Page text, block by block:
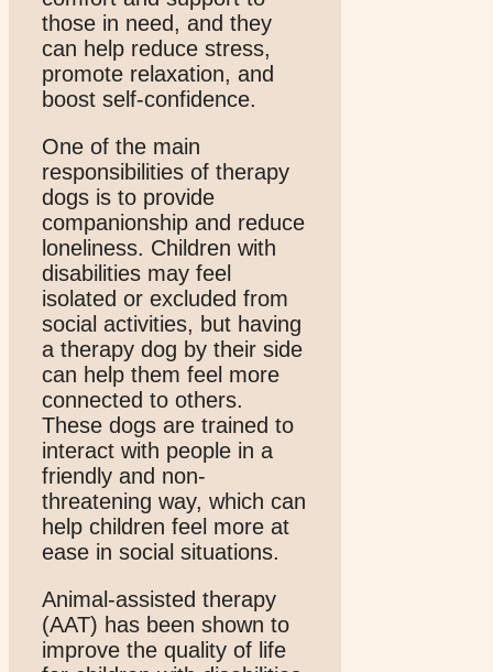
those in need, and they
can help reduce stress,
promote relaxation, and
boost self-confidence.
One of the main
responsibilities of therapy
dogs is to provide
companionship and reduce
loneliness. Children with
disabilities may feel
isolated or excluded from
social activities, but having
a therapy dog by their side
can help them feel more
connected to others.
These dogs are trained to
interact with people in a
friendly and non-
threatening way, which can
help children feel more at
ease in social situations.
Animal-assisted therapy
(AAT) has been shown to
improve the quality of life